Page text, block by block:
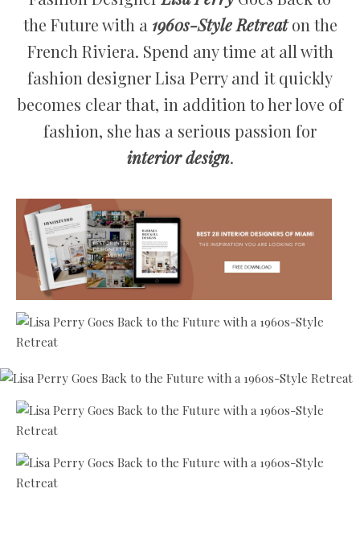
the Future with a 1960s-Style Retreaton the
French Riviera. Spend any time at all with
fashion designer Lisa Perry and it quickly
becomes clear that, in addition to her love of
fashion, she has a serious passion for
interior design.